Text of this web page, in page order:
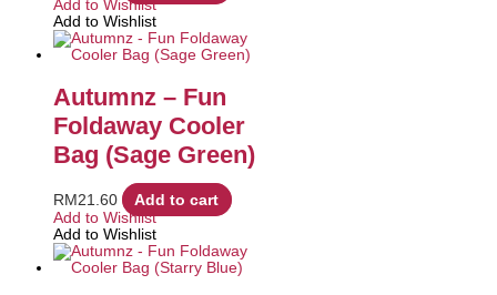
Add to Wishlist
Add to Wishlist
Autumnz – Fun
Foldaway Cooler
Bag (Sage Green)
RM21.60
Add to cart
Add to Wishlist
Add to Wishlist